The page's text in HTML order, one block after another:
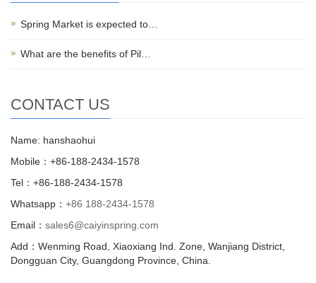
Spring Market is expected to…
What are the benefits of Pil…
CONTACT US
Name: hanshaohui
Mobile：+86-188-2434-1578
Tel：+86-188-2434-1578
Whatsapp： +86 188-2434-1578
Email： sales6@caiyinspring.com
Add：Wenming Road, Xiaoxiang Ind. Zone, Wanjiang District,
Dongguan City, Guangdong Province, China.